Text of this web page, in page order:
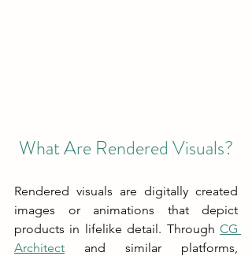
What Are Rendered Visuals?
Rendered visuals are digitally created
images or animations that depict
products in lifelike detail. Through CG
Architect and similar platforms,